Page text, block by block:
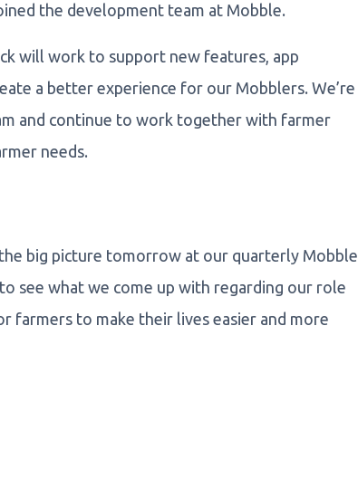
the development team at Mobble.
will work to support new features, app
a better experience for our Mobblers. We’re
and continue to work together with farmer
needs.
big picture tomorrow at our quarterly Mobble
see what we come up with regarding our role
farmers to make their lives easier and more